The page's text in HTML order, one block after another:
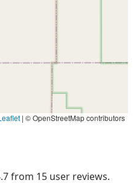
| © OpenStreetMap contributors
from 15 user reviews.